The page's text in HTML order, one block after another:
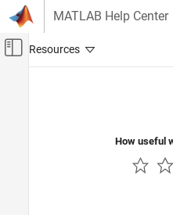
Skip to content
MATLAB Help Center
Off-Canvas
How useful